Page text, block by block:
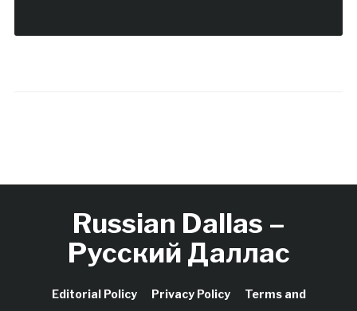
Russian Dallas –
Русский Даллас
Editorial Policy Privacy Policy
Terms and